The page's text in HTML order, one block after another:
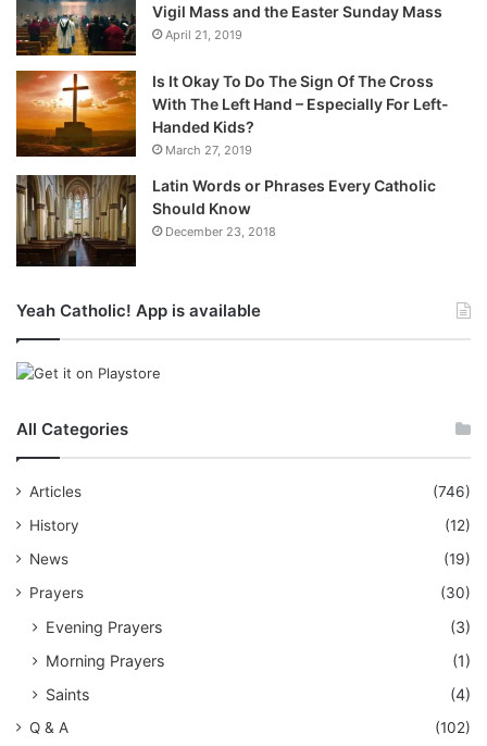
Vigil Mass and the Easter Sunday Mass
April 21, 2019
Is It Okay To Do The Sign Of The Cross
With The Left Hand – Especially For Left-
Handed Kids?
March 27, 2019
Latin Words or Phrases Every Catholic
Should Know
December 23, 2018
Yeah Catholic! App is available
All Categories
Articles
(746)
History
(12)
News
(19)
Prayers
(30)
Evening Prayers
(3)
Morning Prayers
(1)
Saints
(4)
Q & A (102)